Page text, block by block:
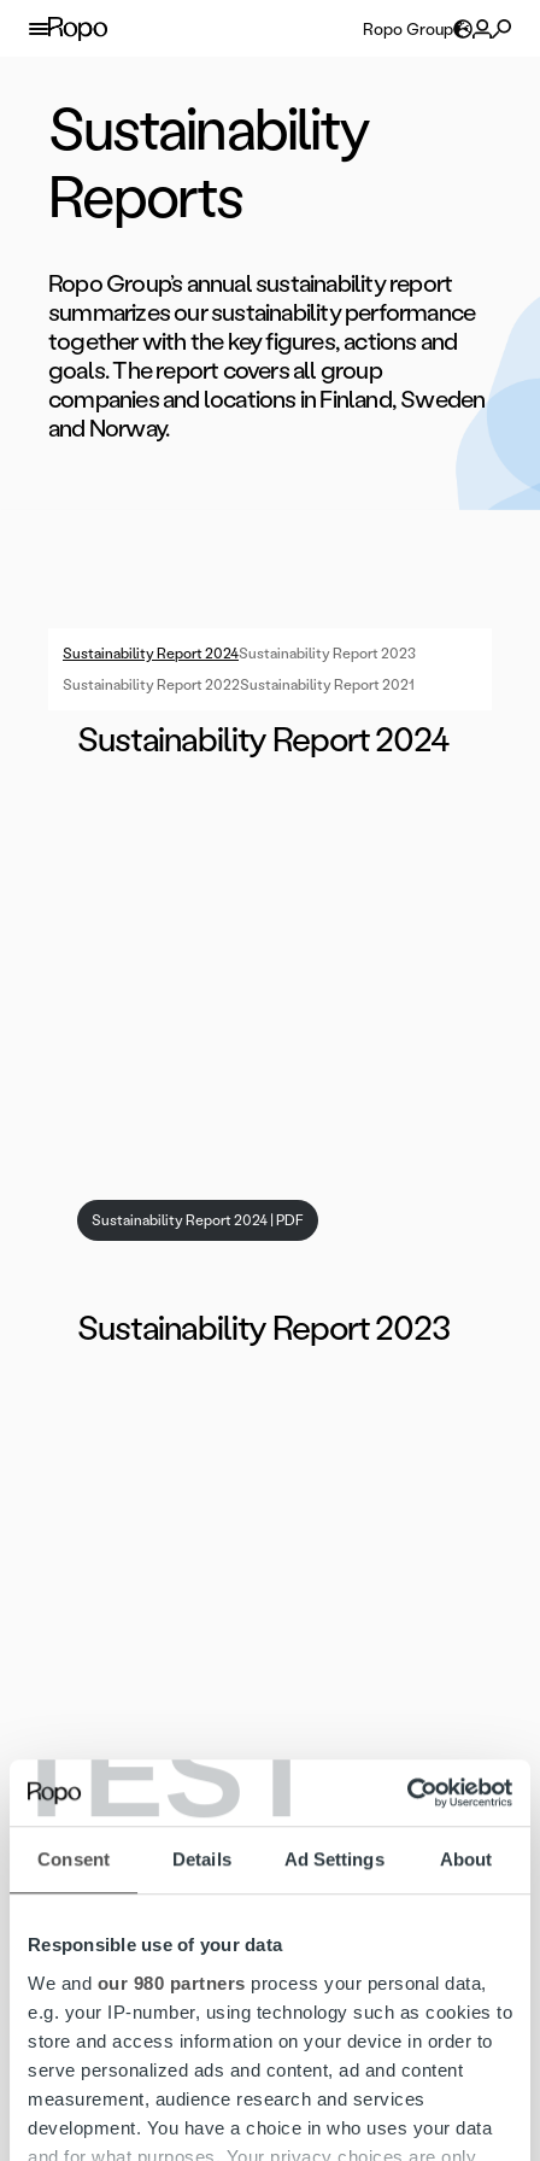
TEST
Consent Details Ad Settings About
Responsible use of your data
We and our 980 partners process your personal data,
e.g. your IP-number, using technology such as cookies to
store and access information on your device in order to
serve personalized ads and content, ad and content
measurement, audience research and services
development. You have a choice in who uses your data
and for what purposes. Your privacy choices are only
Skip to content
Ropo Group
Sustainability
Reports
Ropo Group’s annual sustainability report
summarizes our sustainability performance
together with the key figures, actions and
goals. The report covers all group
companies and locations in Finland, Sweden
and Norway.
Sustainability Report 2024Sustainability Report 2023
Sustainability Report 2022Sustainability Report 2021
Sustainability Report 2024
Sustainability Report 2024 | PDF
Sustainability Report 2023
Sustainability Report 2023 | PDF